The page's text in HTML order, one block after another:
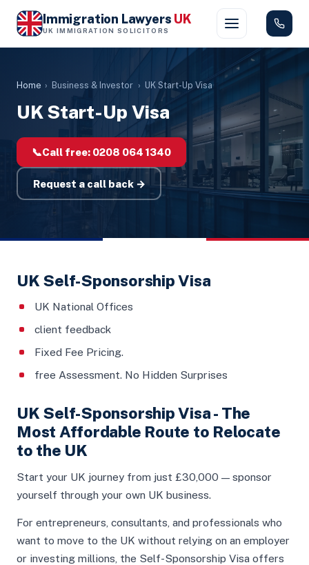
Immigration Lawyers UK
UK IMMIGRATION SOLICITORS
Home › Business & Investor › UK Start-Up Visa
UK Start-Up Visa
📞Call free: 0208 064 1340
Request a call back →
UK Self-Sponsorship Visa
UK National Offices
client feedback
Fixed Fee Pricing.
free Assessment. No Hidden Surprises
UK Self-Sponsorship Visa - The
Most Affordable Route to Relocate
to the UK
Start your UK journey from just £30,000 — sponsor
yourself through your own UK business.
For entrepreneurs, consultants, and professionals who
want to move to the UK without relying on an employer
or investing millions, the Self-Sponsorship Visa offers